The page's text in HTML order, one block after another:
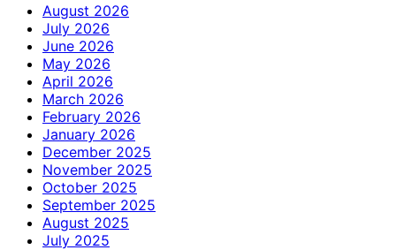
August 2026
July 2026
June 2026
May 2026
April 2026
March 2026
February 2026
January 2026
December 2025
November 2025
October 2025
September 2025
August 2025
July 2025